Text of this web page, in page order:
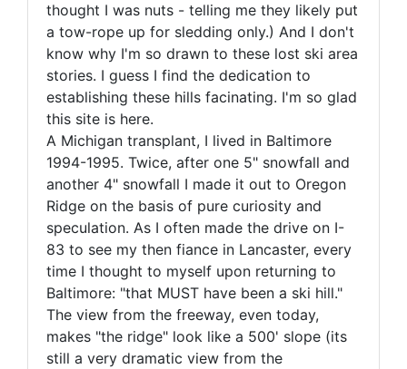
thought I was nuts - telling me they likely put
a tow-rope up for sledding only.) And I don't
know why I'm so drawn to these lost ski area
stories. I guess I find the dedication to
establishing these hills facinating. I'm so glad
this site is here.
A Michigan transplant, I lived in Baltimore
1994-1995. Twice, after one 5" snowfall and
another 4" snowfall I made it out to Oregon
Ridge on the basis of pure curiosity and
speculation. As I often made the drive on I-
83 to see my then fiance in Lancaster, every
time I thought to myself upon returning to
Baltimore: "that MUST have been a ski hill."
The view from the freeway, even today,
makes "the ridge" look like a 500' slope (its
still a very dramatic view from the